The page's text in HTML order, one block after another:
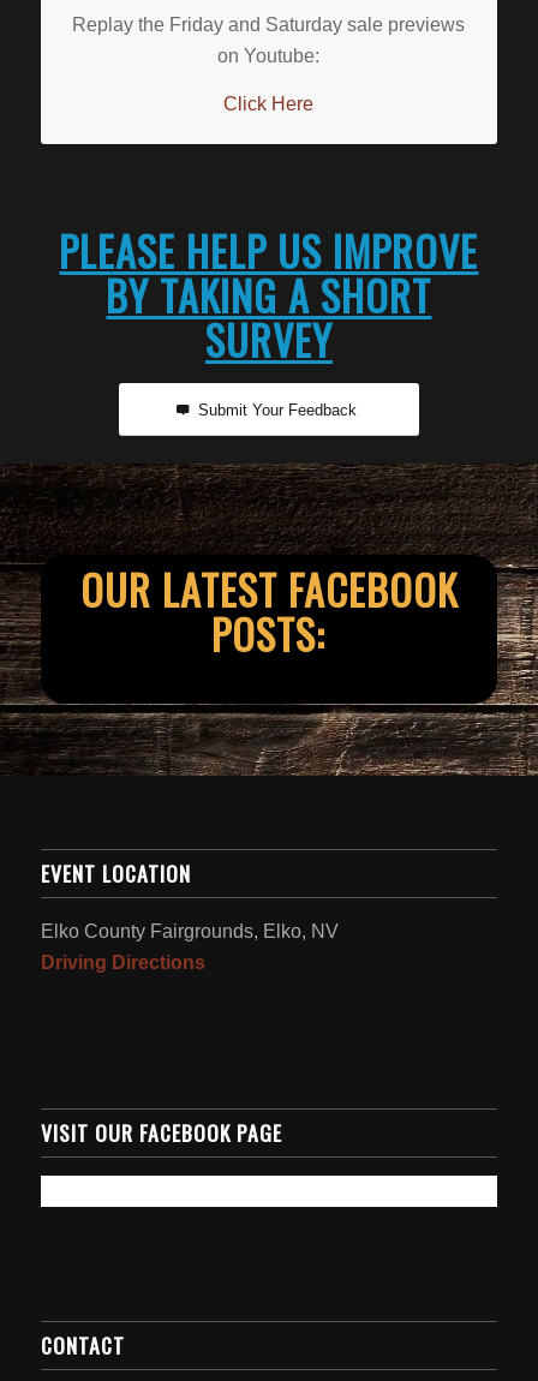
Replay the Friday and Saturday sale previews
on Youtube:
Click Here
PLEASE HELP US IMPROVE
BY TAKING A SHORT
SURVEY
Submit Your Feedback
OUR LATEST FACEBOOK
POSTS:
EVENT LOCATION
Elko County Fairgrounds, Elko, NV
Driving Directions
VISIT OUR FACEBOOK PAGE
CONTACT